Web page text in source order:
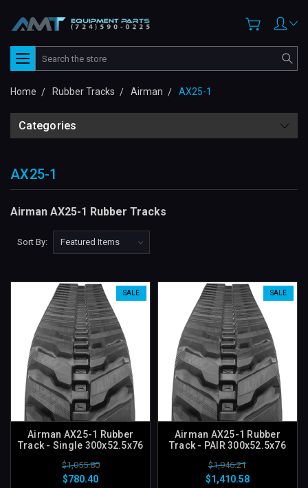
Search
Home Rubber Tracks Airman AX25-1
Categories
AX25-1
Airman AX25-1 Rubber Tracks
Sort By:
SALE
Airman AX25-1 Rubber
Track - Single 300x52.5x76
$1,055.80
$780.40
SALE
Airman AX25-1 Rubber
Track - PAIR 300x52.5x76
$1,946.21
$1,410.58